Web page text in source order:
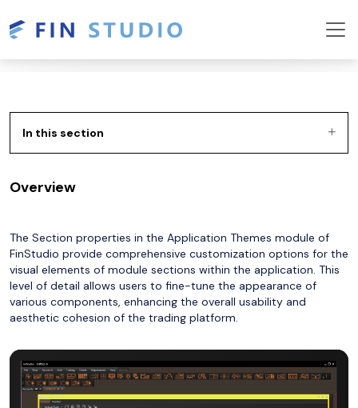
In this section
Overview
The Section properties in the Application Themes module of
FinStudio provide comprehensive customization options for the
visual elements of module sections within the application. This
level of detail allows users to fine-tune the appearance of
various components, enhancing the overall usability and
aesthetic cohesion of the trading platform.